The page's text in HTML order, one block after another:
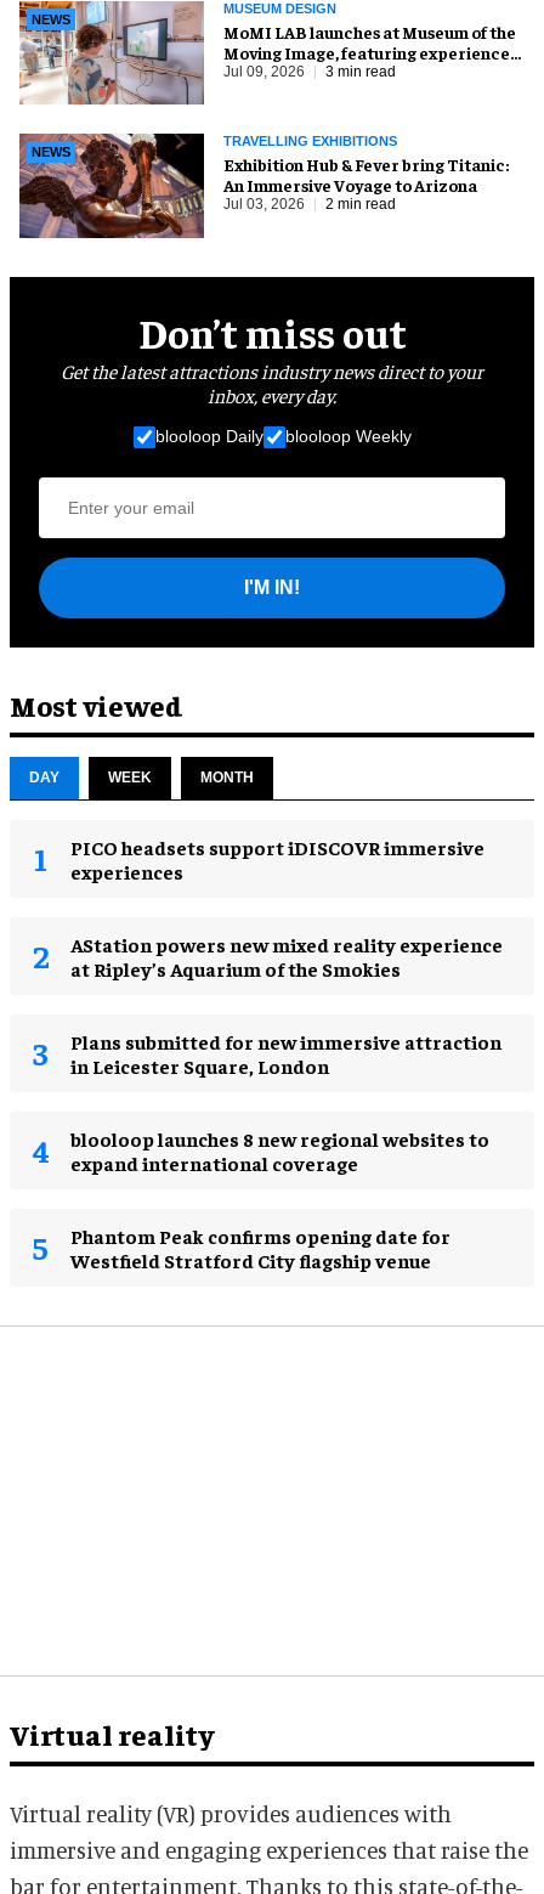
MUSEUM DESIGN
NEWS
MoMI LAB launches at Museum of the
Moving Image, featuring experience
design by Ralph Appelbaum Associates
Jul 09, 2026 3 min read
TRAVELLING EXHIBITIONS
NEWS
Exhibition Hub & Fever bring Titanic:
An Immersive Voyage to Arizona
Jul 03, 2026 2 min read
Don’t miss out
Get the latest attractions industry news direct to your
inbox, every day.
blooloop Daily blooloop Weekly
I'M IN!
Most viewed
DAY WEEK MONTH
PICO headsets support iDISCOVR immersive
experiences
AStation powers new mixed reality experience
at Ripley’s Aquarium of the Smokies
Plans submitted for new immersive attraction
in Leicester Square, London
blooloop launches 8 new regional websites to
expand international coverage
Phantom Peak confirms opening date for
Westfield Stratford City flagship venue
Virtual reality
Virtual reality (VR) provides audiences with
immersive and engaging experiences that raise the
bar for entertainment. Thanks to this state-of-the-